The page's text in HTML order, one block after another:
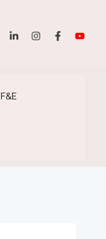
F&E